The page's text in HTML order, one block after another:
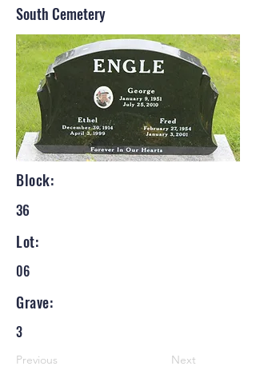
South Cemetery
Block:
36
Lot:
06
Grave:
3
Previous Next